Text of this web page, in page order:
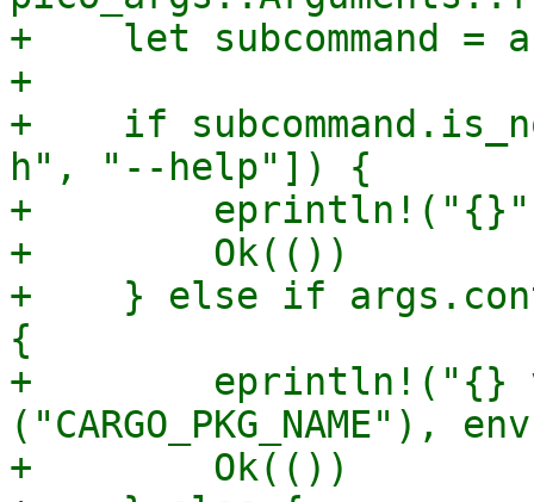
+    let subcommand =
+
+    if
h", "--help"]) {
+        eprintln!("{}",
+        Ok(())
+    } else if
{
+        eprintln!("{}
("CARGO_PKG_NAME"),
+        Ok(())